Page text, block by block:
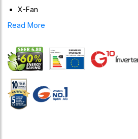
X-Fan
Curved Elegant Design, State-Of-The-
Ultra-Low Frequency Torque Control,
Speed DSP Chip , Precise
Cooling And Heating, Hidden Led
Floor Heating System, Power Factor
Up To 99%, Turbo Mode, Sleep
,Child Lock.
Read More